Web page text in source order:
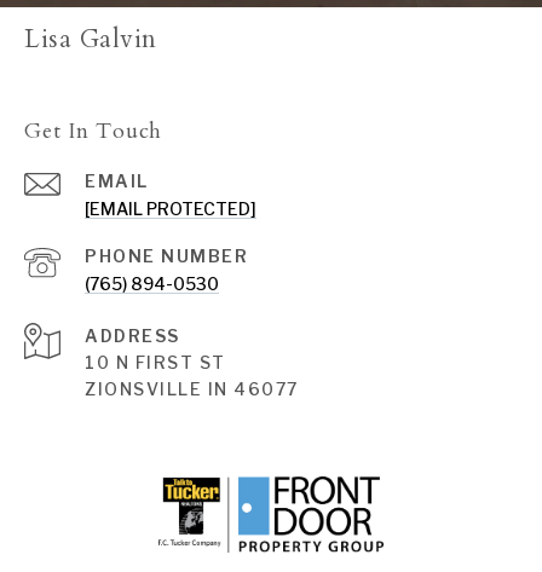
Lisa Galvin
Get In Touch
EMAIL
[EMAIL PROTECTED]
PHONE NUMBER
(765) 894-0530
ADDRESS
10 N FIRST ST
ZIONSVILLE IN 46077